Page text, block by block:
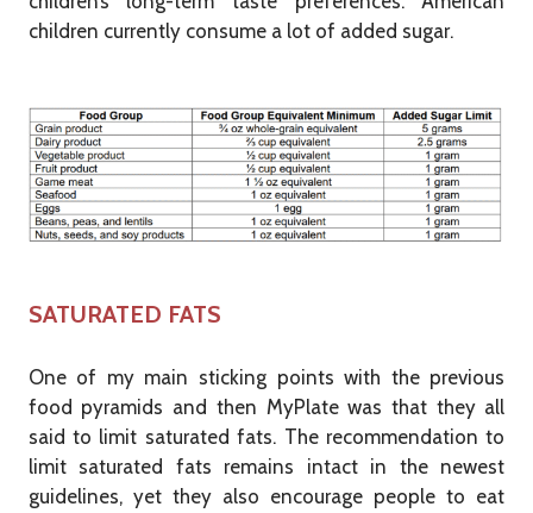
children currently consume a lot of added sugar.
SATURATED FATS
One of my main sticking points with the previous
food pyramids and then MyPlate was that they all
said to limit saturated fats. The recommendation to
limit saturated fats remains intact in the newest
guidelines, yet they also encourage people to eat